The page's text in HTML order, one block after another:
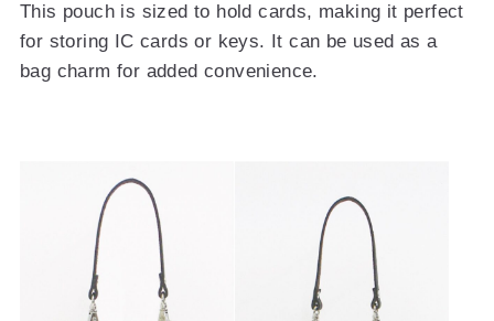
This pouch is sized to hold cards, making it perfect
for storing IC cards or keys. It can be used as a
bag charm for added convenience.